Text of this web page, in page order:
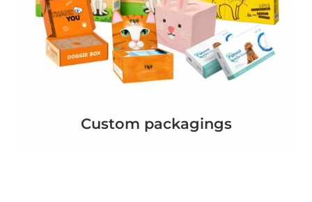
Custom packagings